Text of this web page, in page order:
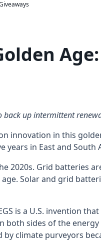
up intermittent
innovation in this
years in East and
2020s. Grid batteries
Solar and grid
is a U.S. invention
both sides of the
climate purveyors